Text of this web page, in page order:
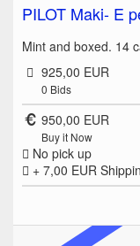
PILOT Maki- E
Mint and boxed. 14
925,00 EUR
0 Bids
950,00 EUR
Buy it Now
No pick up
+ 7,00 EUR